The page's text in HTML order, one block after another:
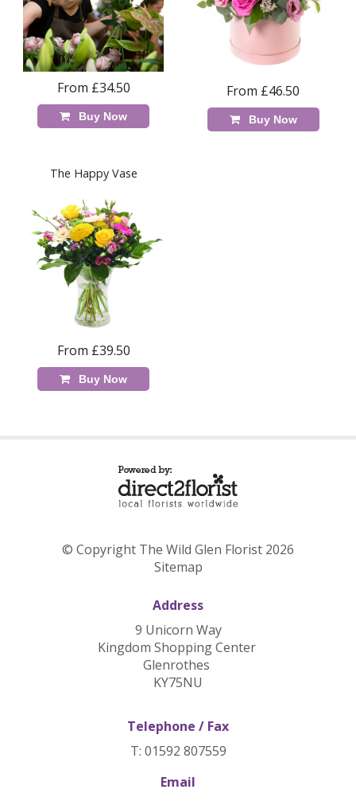
From £34.50
Buy Now
From £46.50
Buy Now
The Happy Vase
From £39.50
Buy Now
© Copyright The Wild Glen Florist 2026
Sitemap
Address
9 Unicorn Way
Kingdom Shopping Center
Glenrothes
KY75NU
Telephone / Fax
T: 01592 807559
Email